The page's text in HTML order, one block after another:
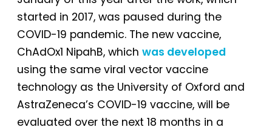
started in 2017, was paused during the
COVID-19 pandemic. The new vaccine,
ChAdOx1 NipahB, which was developed
using the same viral vector vaccine
technology as the University of Oxford and
AstraZeneca’s COVID-19 vaccine, will be
evaluated over the next 18 months in a